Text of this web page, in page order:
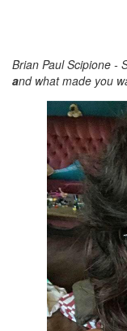
Brian Paul Scipione -
and what made you